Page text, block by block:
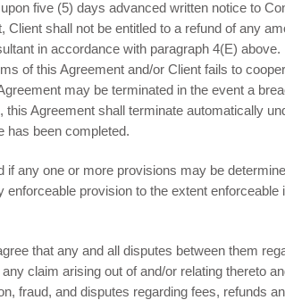
five (5) days advanced written notice to
shall not be entitled to a refund of any
in accordance with paragraph 4(E)
of this Agreement and/or Client fails to
may be terminated in the event a
Agreement shall terminate automatically
has been completed.
any one or more provisions may be
provision to the extent enforceable
that any and all disputes between them
claim arising out of and/or relating thereto
fraud, and disputes regarding fees, refunds